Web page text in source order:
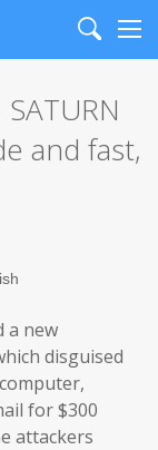
Search
and fast,
a new
disguised
for $300
attackers